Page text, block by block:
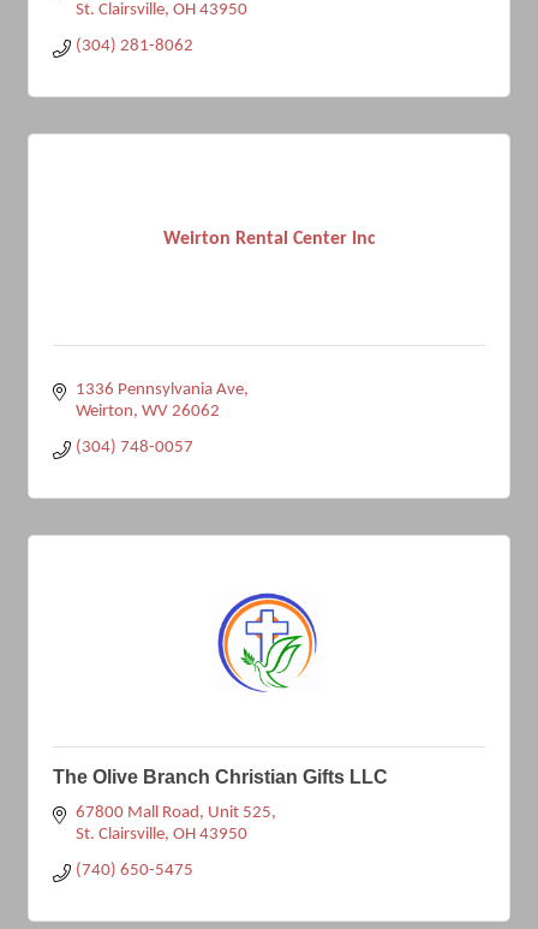
St. Clairsville OH 43950
(304) 281-8062
Weirton Rental Center Inc
1336 Pennsylvania Ave
Weirton WV 26062
(304) 748-0057
The Olive Branch Christian Gifts LLC
67800 Mall Road Unit 525
St. Clairsville OH 43950
(740) 650-5475